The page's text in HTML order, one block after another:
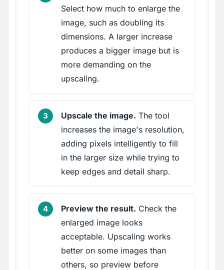
Select how much to enlarge the
image, such as doubling its
dimensions. A larger increase
produces a bigger image but is
more demanding on the
upscaling.
Upscale the image. The tool
increases the image's resolution,
adding pixels intelligently to fill
in the larger size while trying to
keep edges and detail sharp.
Preview the result. Check the
enlarged image looks
acceptable. Upscaling works
better on some images than
others, so preview before